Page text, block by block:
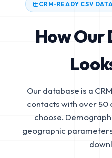
CRM-READY CSV
How Our
Our database is a
contacts with over 50
choose.
geographic